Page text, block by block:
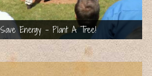
Save Energy - Plant A Tree!